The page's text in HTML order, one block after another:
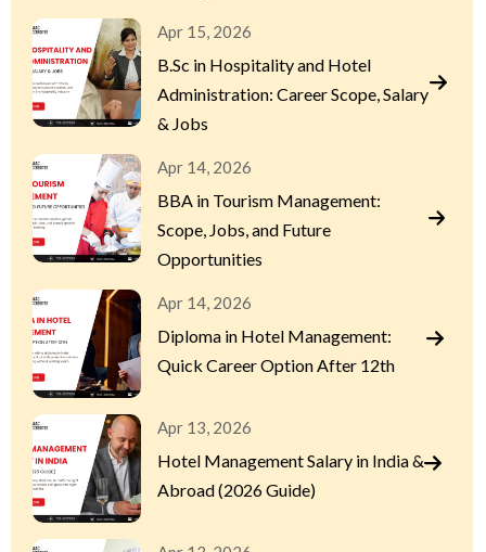
Apr 15, 2026
B.Sc in Hospitality and Hotel
Administration: Career Scope, Salary
& Jobs
Apr 14, 2026
BBA in Tourism Management:
Scope, Jobs, and Future
Opportunities
Apr 14, 2026
Diploma in Hotel Management:
Quick Career Option After 12th
Apr 13, 2026
Hotel Management Salary in India &
Abroad (2026 Guide)